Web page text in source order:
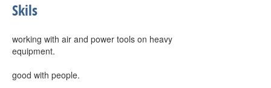
Skils
working with air and power tools on heavy
equipment.
good with people.